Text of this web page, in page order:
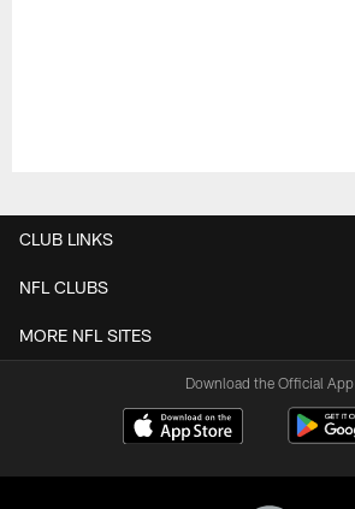
CLUB LINKS
NFL CLUBS
MORE NFL SITES
Download the Official App